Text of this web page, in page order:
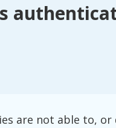
are not able to,